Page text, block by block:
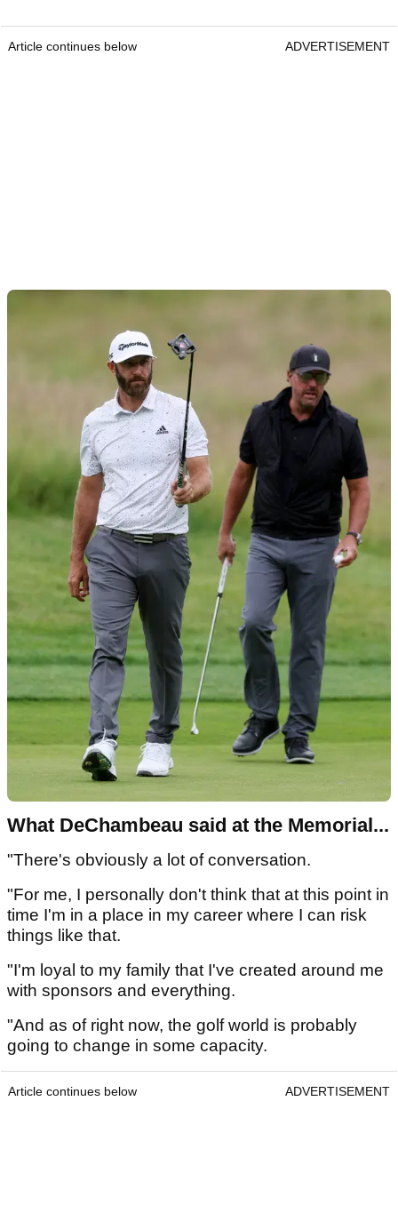
Article continues below ADVERTISEMENT
What DeChambeau said at the Memorial...
"There's obviously a lot of conversation.
"For me, I personally don't think that at this point in
time I'm in a place in my career where I can risk
things like that.
"I'm loyal to my family that I've created around me
with sponsors and everything.
"And as of right now, the golf world is probably
going to change in some capacity.
Article continues below ADVERTISEMENT